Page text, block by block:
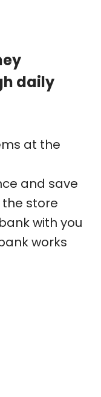
daily
at the
and save
store
with you
works